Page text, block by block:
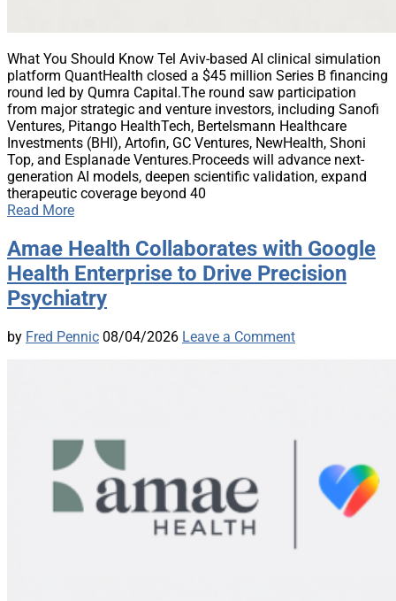
What You Should Know Tel Aviv-based AI clinical simulation
platform QuantHealth closed a $45 million Series B financing
round led by Qumra Capital.The round saw participation
from major strategic and venture investors, including Sanofi
Ventures, Pitango HealthTech, Bertelsmann Healthcare
Investments (BHI), Artofin, GC Ventures, NewHealth, Shoni
Top, and Esplanade Ventures.Proceeds will advance next-
generation AI models, deepen scientific validation, expand
therapeutic coverage beyond 40
Read More
Amae Health Collaborates with Google
Health Enterprise to Drive Precision
Psychiatry
by Fred Pennic 08/04/2026 Leave a Comment